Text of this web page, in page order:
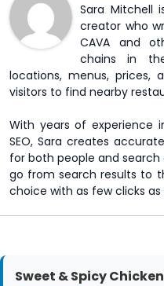
Sara Mitchell
creator who
CAVA and
chains in
locations, menus, prices,
visitors to find nearby
With years of experience
SEO, Sara creates
for both people and search
go from search results to
choice with as few clicks as
Sweet & Spicy